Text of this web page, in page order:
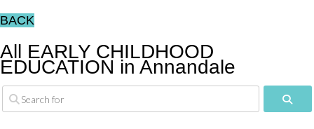
BACK
All EARLY CHILDHOOD
EDUCATION in Annandale